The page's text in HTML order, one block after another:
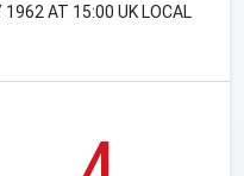
1962 AT 15:00 UK LOCAL